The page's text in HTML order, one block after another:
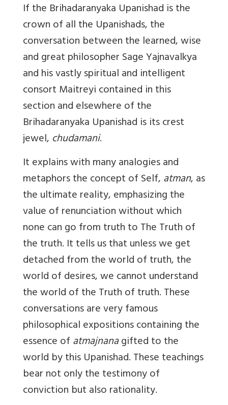
If the Brihadaranyaka Upanishad is the
crown of all the Upanishads, the
conversation between the learned, wise
and great philosopher Sage Yajnavalkya
and his vastly spiritual and intelligent
consort Maitreyi contained in this
section and elsewhere of the
Brihadaranyaka Upanishad is its crest
jewel, chudamani.
It explains with many analogies and
metaphors the concept of Self,atman, as
the ultimate reality, emphasizing the
value of renunciation without which
none can go from truth to The Truth of
the truth. It tells us that unless we get
detached from the world of truth, the
world of desires, we cannot understand
the world of the Truth of truth. These
conversations are very famous
philosophical expositions containing the
essence ofatmajnanagifted to the
world by this Upanishad. These teachings
bear not only the testimony of
conviction but also rationality.